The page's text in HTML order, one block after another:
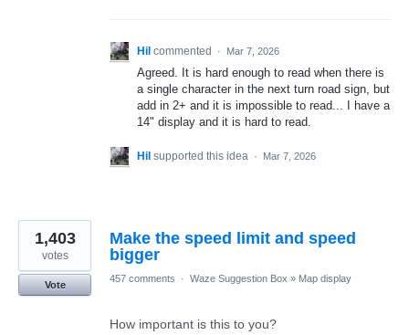
Hil commented · Mar 7, 2026
Agreed. It is hard enough to read when there is
a single character in the next turn road sign, but
add in 2+ and it is impossible to read... I have a
14" display and it is hard to read.
Hil supported this idea · Mar 7, 2026
Make the speed limit and speed
bigger
1,403
votes
Vote
457 comments · Waze Suggestion Box » Map display
How important is this to you?